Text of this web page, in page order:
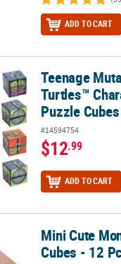
ADD TO CART
Turtles™ Character
Teenage
Turtles™
Puzzle
#14594754
$12.99
ADD TO CART
Cubes - 12 Pc.
Mini Cute
Cubes - 12